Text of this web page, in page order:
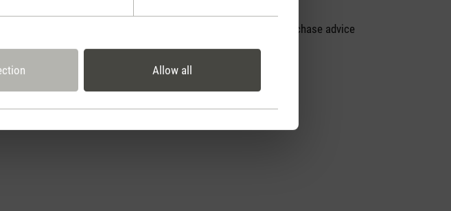
Allow all
own service center
Personal purchase advice
by phone